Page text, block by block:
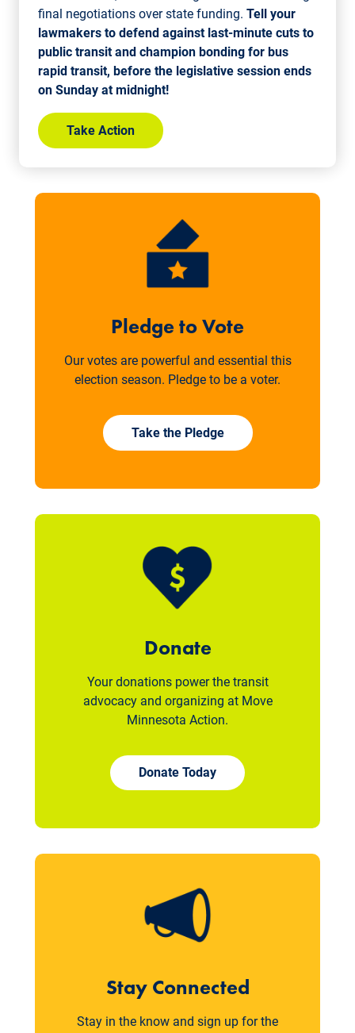
final negotiations over state funding. Tell your
lawmakers to defend against last-minute cuts to
public transit and champion bonding for bus
rapid transit, before the legislative session ends
on Sunday at midnight!
Take Action
Pledge to Vote
Our votes are powerful and essential this
election season. Pledge to be a voter.
Take the Pledge
Donate
Your donations power the transit
advocacy and organizing at Move
Minnesota Action.
Donate Today
Stay Connected
Stay in the know and sign up for the